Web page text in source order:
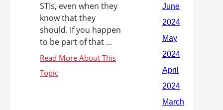
STIs, even when they
know that they
should. If you happen
to be part of that ...